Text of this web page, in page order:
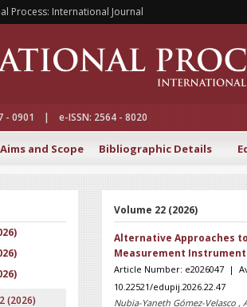
Process: International Journal
- 0901 | e-ISSN: 2564 - 8020
Aims and Scope Bibliographic Details
(2026)
Volume 22 (2026)
Alternative Approaches
Measurement
Article Number: e2026047 |
10.22521/edupij.2026.22.47
Nubia-Yaneth Gómez-Velasco ,